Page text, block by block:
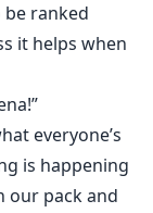
be ranked
it helps when
everyone’s
is happening
our pack and